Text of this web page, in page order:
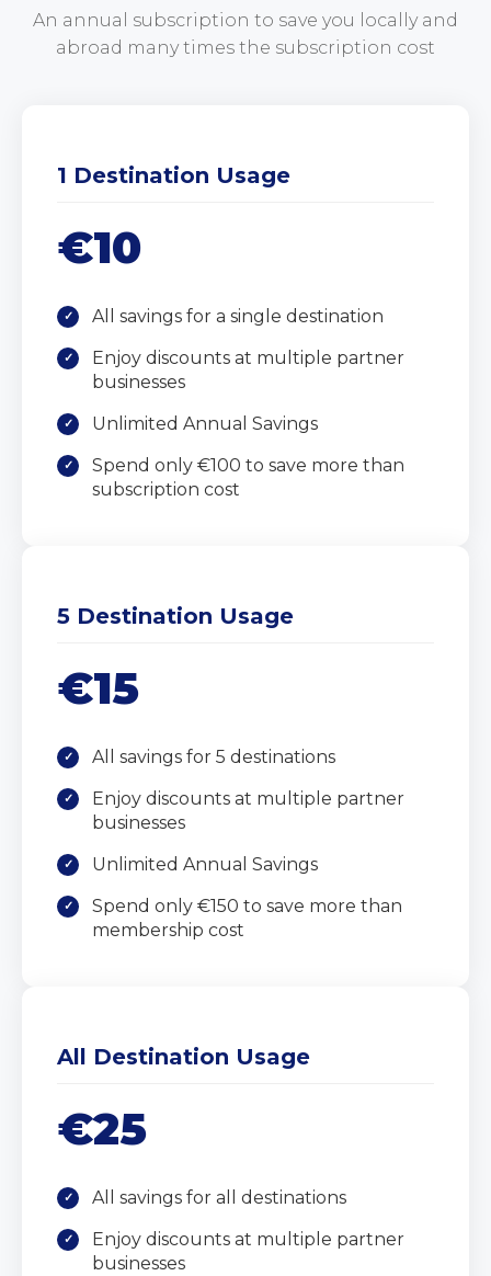
An annual subscription to save you locally and
abroad many times the subscription cost
1 Destination Usage
€10
All savings for a single destination
Enjoy discounts at multiple partner
businesses
Unlimited Annual Savings
Spend only €100 to save more than
subscription cost
5 Destination Usage
€15
All savings for 5 destinations
Enjoy discounts at multiple partner
businesses
Unlimited Annual Savings
Spend only €150 to save more than
membership cost
All Destination Usage
€25
All savings for all destinations
Enjoy discounts at multiple partner
businesses